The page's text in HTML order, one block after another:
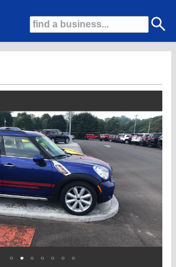
massive selection of used cars, trucks, and